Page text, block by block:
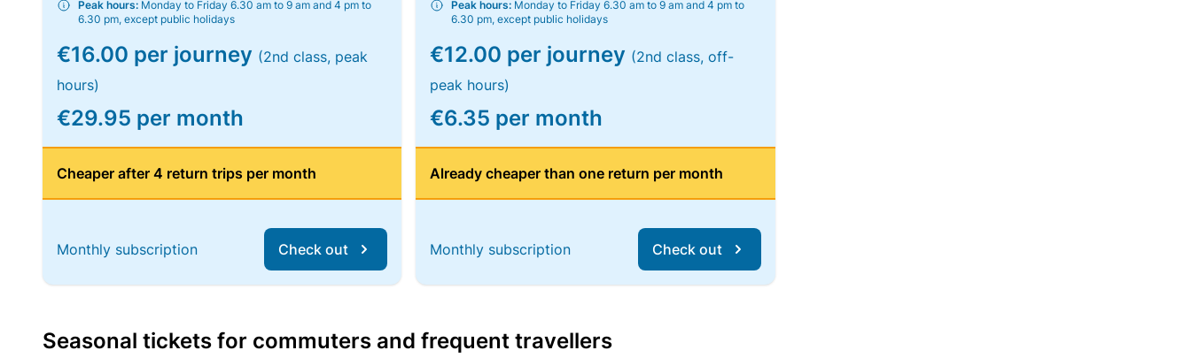
Peak hours: Monday to Friday 6.30 am to 9 am and 4 pm to
6.30 pm, except public holidays
€16.00 per journey (2nd class, peak
hours)
€29.95 per month
Cheaper after 4 return trips per month
Monthly subscription Check out
Peak hours: Monday to Friday 6.30 am to 9 am and 4 pm to
6.30 pm, except public holidays
€12.00 per journey (2nd class, off-
peak hours)
€6.35 per month
Already cheaper than one return per month
Monthly subscription Check out
Seasonal tickets for commuters and frequent travellers